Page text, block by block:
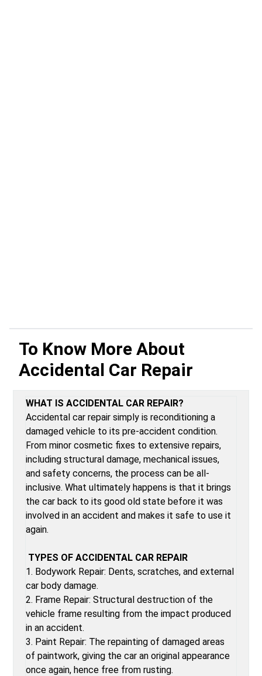
To Know More About
Accidental Car Repair
WHAT IS ACCIDENTAL CAR REPAIR?
Accidental car repair simply is reconditioning a
damaged vehicle to its pre-accident condition.
From minor cosmetic fixes to extensive repairs,
including structural damage, mechanical issues,
and safety concerns, the process can be all-
inclusive. What ultimately happens is that it brings
the car back to its good old state before it was
involved in an accident and makes it safe to use it
again.
TYPES OF ACCIDENTAL CAR REPAIR
1. Bodywork Repair: Dents, scratches, and external
car body damage.
2. Frame Repair: Structural destruction of the
vehicle frame resulting from the impact produced
in an accident.
3. Paint Repair: The repainting of damaged areas
of paintwork, giving the car an original appearance
once again, hence free from rusting.